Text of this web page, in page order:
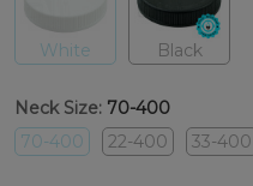
White Black
Neck Size: 70-400
70-400
22-400 33-400